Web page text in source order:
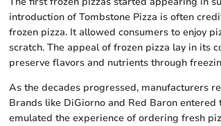
introduction of Tombstone Pizza is often
frozen pizza. It allowed consumers to enjoy
scratch. The appeal of frozen pizza lay in its
preserve flavors and nutrients through
As the decades progressed, manufacturers
Brands like DiGiorno and Red Baron
emulated the experience of ordering fresh